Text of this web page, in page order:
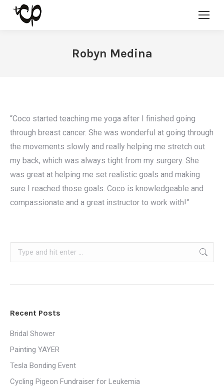
Robyn Medina
“Coco started teaching me yoga after I finished going
through breast cancer. She was wonderful at going through
the movements slowly and really helping me stretch out
my back, which was always tight from my surgery. She
was great at helping me set realistic goals and making
sure I reached those goals. Coco is knowledgeable and
compassionate and a great instructor to work with!”
Search:
Recent Posts
Bridal Shower
Painting YAYER
Tesla Bonding Event
Cycling Pigeon Fundraiser for Leukemia